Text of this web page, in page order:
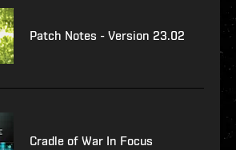
Patch Notes - Version 23.02
Cradle of War In Focus